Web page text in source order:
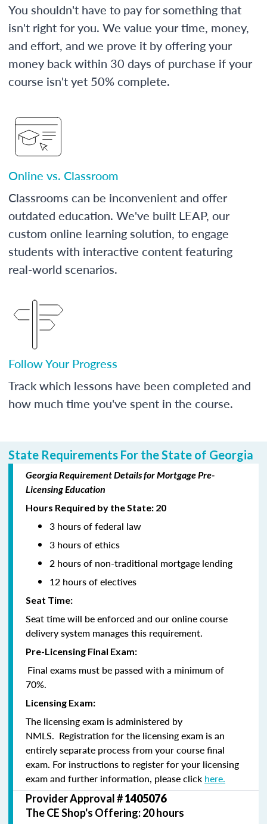
You shouldn't have to pay for something that
isn't right for you. We value your time, money,
and effort, and we prove it by offering your
money back within 30 days of purchase if your
course isn't yet 50% complete.
Online vs. Classroom
Classrooms can be inconvenient and offer
outdated education. We've built LEAP, our
custom online learning solution, to engage
students with interactive content featuring
real-world scenarios.
Follow Your Progress
Track which lessons have been completed and
how much time you've spent in the course.
State Requirements For the State of Georgia
Georgia Requirement Details for Mortgage Pre-
Licensing Education
Hours Required by the State: 20
3 hours of federal law
3 hours of ethics
2 hours of non-traditional mortgage lending
12 hours of electives
Seat Time:
Seat time will be enforced and our online course
delivery system manages this requirement.
Pre-Licensing Final Exam:
Final exams must be passed with a minimum of
70%.
Licensing Exam:
The licensing exam is administered by
NMLS. Registration for the licensing exam is an
entirely separate process from your course final
exam. For instructions to register for your licensing
exam and further information, please click here.
Provider Approval #1405076
The CE Shop's Offering: 20 hours